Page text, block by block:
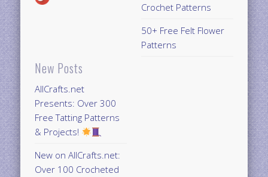
New Posts
AllCrafts.net
Presents: Over 300
Free Tatting Patterns
& Projects!
New on AllCrafts.net:
Over 100 Crocheted
Crochet Patterns
50+ Free Felt Flower
Patterns